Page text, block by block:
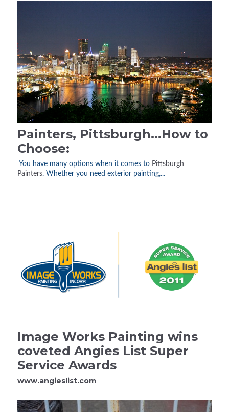
Painters, Pittsburgh...How to
Choose:
You have many options when it comes to Pittsburgh
Painters. Whether you need exterior painting,...
Image Works Painting wins
coveted Angies List Super
Service Awards
www.angieslist.com